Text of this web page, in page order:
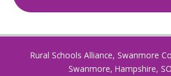
Rural Schools Alliance, Swanmore
Swanmore, Hampshire,